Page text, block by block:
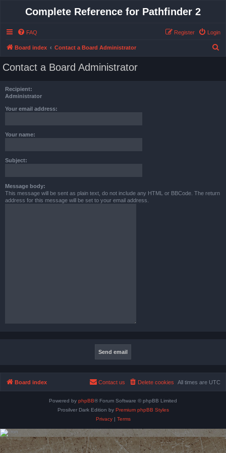
Complete Reference for Pathfinder 2
FAQ Login
Register
Board index Contact a Board Administrator
Contact a Board Administrator
Recipient:
Administrator
Your email address:
Your name:
Subject:
Message body:
This message will be sent as plain text, do not include any HTML or BBCode. The return
address for this message will be set to your email address.
Board index All times are UTC
Delete cookies
Contact us
Powered by phpBB® Forum Software © phpBB Limited
Prosilver Dark Edition by Premium phpBB Styles
Privacy| Terms